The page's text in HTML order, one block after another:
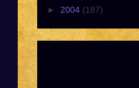
► 2004 (187)